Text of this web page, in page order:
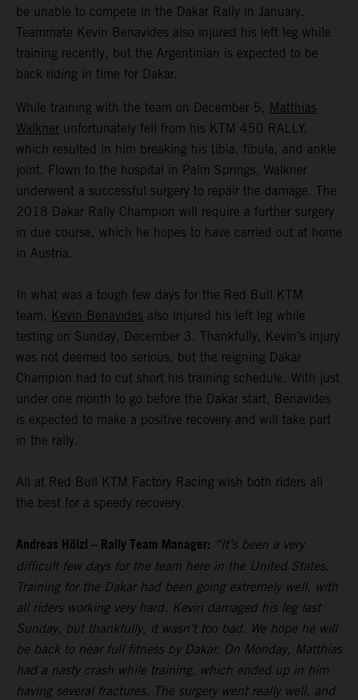
be unable to compete in the Dakar Rally in January.
Teammate Kevin Benavides also injured his left leg while
training recently, but the Argentinian is expected to be
back riding in time for Dakar.
While training with the team on December 5, Matthias
Walkner unfortunately fell from his KTM 450 RALLY,
which resulted in him breaking his tibia, fibula, and ankle
joint. Flown to the hospital in Palm Springs, Walkner
underwent a successful surgery to repair the damage. The
2018 Dakar Rally Champion will require a further surgery
in due course, which he hopes to have carried out at home
in Austria.
In what was a tough few days for the Red Bull KTM
team, Kevin Benavides also injured his left leg while
testing on Sunday, December 3. Thankfully, Kevin’s injury
was not deemed too serious, but the reigning Dakar
Champion had to cut short his training schedule. With just
under one month to go before the Dakar start, Benavides
is expected to make a positive recovery and will take part
in the rally.
All at Red Bull KTM Factory Racing wish both riders all
the best for a speedy recovery.
Andreas Hölzl – Rally Team Manager: “It’s been a very
difficult few days for the team here in the United States.
Training for the Dakar had been going extremely well, with
all riders working very hard. Kevin damaged his leg last
Sunday, but thankfully, it wasn’t too bad. We hope he will
be back to near full fitness by Dakar. On Monday, Matthias
had a nasty crash while training, which ended up in him
having several fractures. The surgery went really well, and